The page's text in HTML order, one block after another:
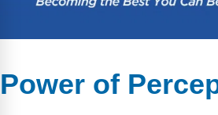
Power of